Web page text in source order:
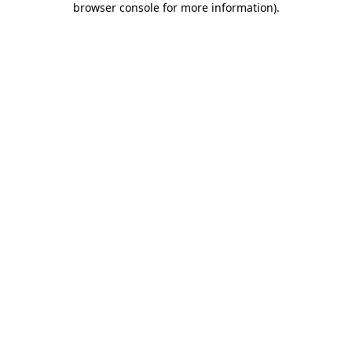
browser console for more information).